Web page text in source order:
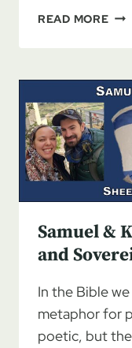
READ MORE
Samuel &
and
In the Bible
metaphor for
poetic, but